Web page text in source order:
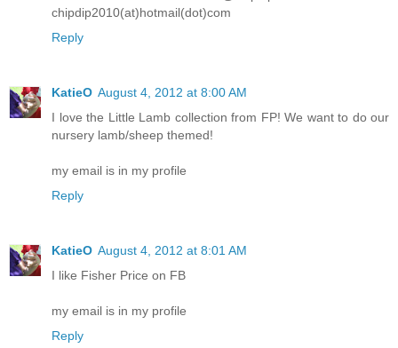
chipdip2010(at)hotmail(dot)com
Reply
KatieO August 4, 2012 at 8:00 AM
I love the Little Lamb collection from FP! We want to do our
nursery lamb/sheep themed!
my email is in my profile
Reply
KatieO August 4, 2012 at 8:01 AM
I like Fisher Price on FB
my email is in my profile
Reply